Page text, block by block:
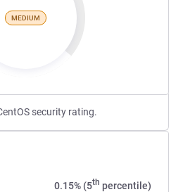
MEDIUM
security rating.
0.15% (5th percentile)